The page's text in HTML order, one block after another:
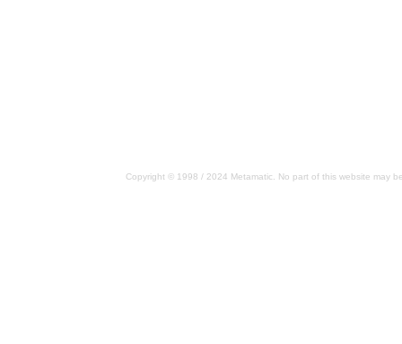
Copyright © 1998 / 2024 Metamatic. No part of this website may